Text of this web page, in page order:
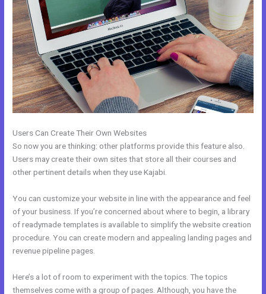
Users Can Create Their Own Websites
So now you are thinking: other platforms provide this feature also.
Users may create their own sites that store all their courses and
other pertinent details when they use Kajabi.
You can customize your website in line with the appearance and feel
of your business. If you’re concerned about where to begin, a library
of readymade templates is available to simplify the website creation
procedure. You can create modern and appealing landing pages and
revenue pipeline pages.
Here’s a lot of room to experiment with the topics. The topics
themselves come with a group of pages. Although, you have the